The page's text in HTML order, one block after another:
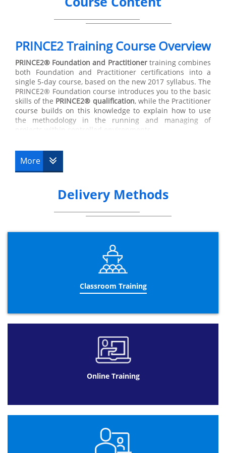
PRINCE2 Training Course Overview
PRINCE2® Foundation and Practitionertraining combines
both Foundation and Practitioner certifications into a
single 5-day course, based on the new 2017 syllabus. The
PRINCE2® Foundation course introduces you to the basic
skills of the PRINCE2® qualification, while the Practitioner
course builds on this knowledge to explain how to use
the methodology in the running and managing of
projects within controlled environments.
suitable knowledge of the main terminology used in the
subject, along with its basic principles. The Foundation
other key members involved in the design, development
and transfer of different projects. Training at Foundation
level lasts for 3 days, and on the third day you will be
last 2 days of the training course, you will take the
Practitioner
highest level of the training qualification and shows that
the holder understands not just how the course works,
Practitioner courses will provide you with a thorough
understanding of management training and how to
certification
already qualified as a PRINCE2® professional but need to
renew their certificate. The re-registration certificate is
applicable to the PRINCE2® 2009 version. Currently, the
professional instructors at Datrix recommended that you
take this course before the update takes place so that
More
Delivery Methods
Classroom Training
Online Training